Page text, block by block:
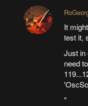
It
test it,
Just in
need
"